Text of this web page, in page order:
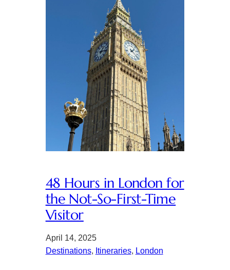
48 Hours in London for
the Not-So-First-Time
Visitor
April 14, 2025
Destinations, Itineraries, London